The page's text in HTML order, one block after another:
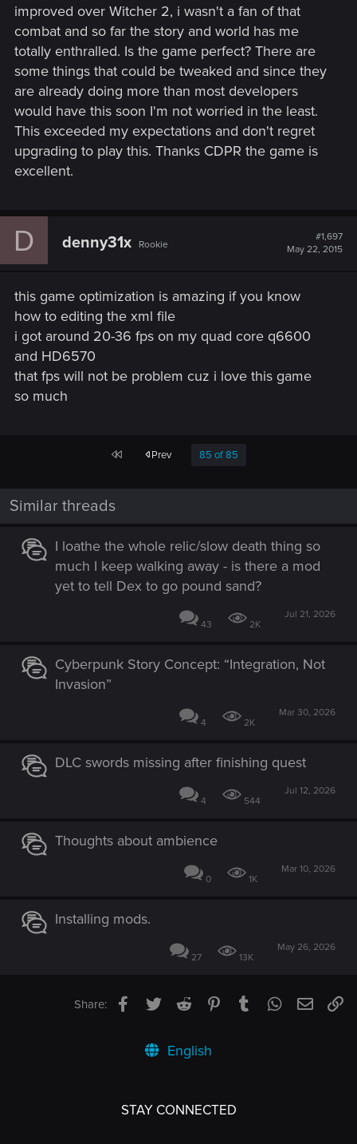
improved over Witcher 2, i wasn't a fan of that
combat and so far the story and world has me
totally enthralled. Is the game perfect? There are
some things that could be tweaked and since they
are already doing more than most developers
would have this soon I'm not worried in the least.
This exceeded my expectations and don't regret
upgrading to play this. Thanks CDPR the game is
excellent.
D denny31x Rookie
#1,697
May 22, 2015
this game optimization is amazing if you know
how to editing the xml file
i got around 20-36 fps on my quad core q6600
and HD6570
that fps will not be problem cuz i love this game
so much
First Prev 85 of 85
Similar threads
I loathe the whole relic/slow death thing so
much I keep walking away - is there a mod
yet to tell Dex to go pound sand?
43 2K
Jul 21, 2026
Cyberpunk Story Concept: “Integration, Not
Invasion”
4 2K
Mar 30, 2026
DLC swords missing after finishing quest
4 544
Jul 12, 2026
Thoughts about ambience
0 1K
Mar 10, 2026
Installing mods.
27 13K
May 26, 2026
Share: Facebook
TwitterReddit PinterestTumblrWhatsApp
Email
English
STAY CONNECTED